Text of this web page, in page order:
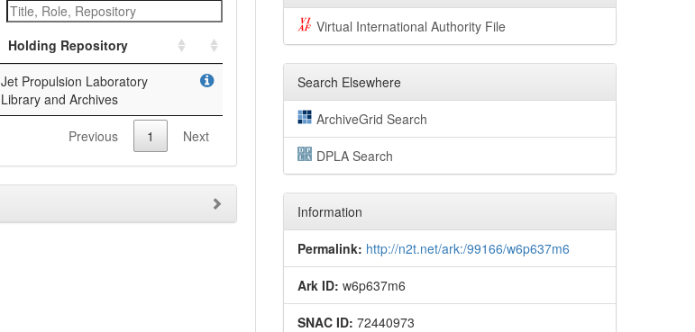
Holding Repository
Jet Propulsion Laboratory
Library and Archives
Previous 1 Next
Virtual International Authority File
Search Elsewhere
ArchiveGrid Search
DPLA Search
Information
Permalink: http://n2t.net/ark:/99166/w6p637m6
Ark ID: w6p637m6
SNAC ID: 72440973